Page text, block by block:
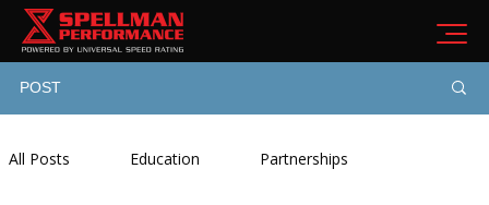
POST
All Posts Education Partnerships